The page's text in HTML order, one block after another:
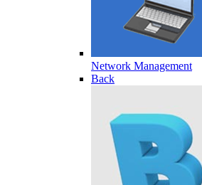
Network Management
Back